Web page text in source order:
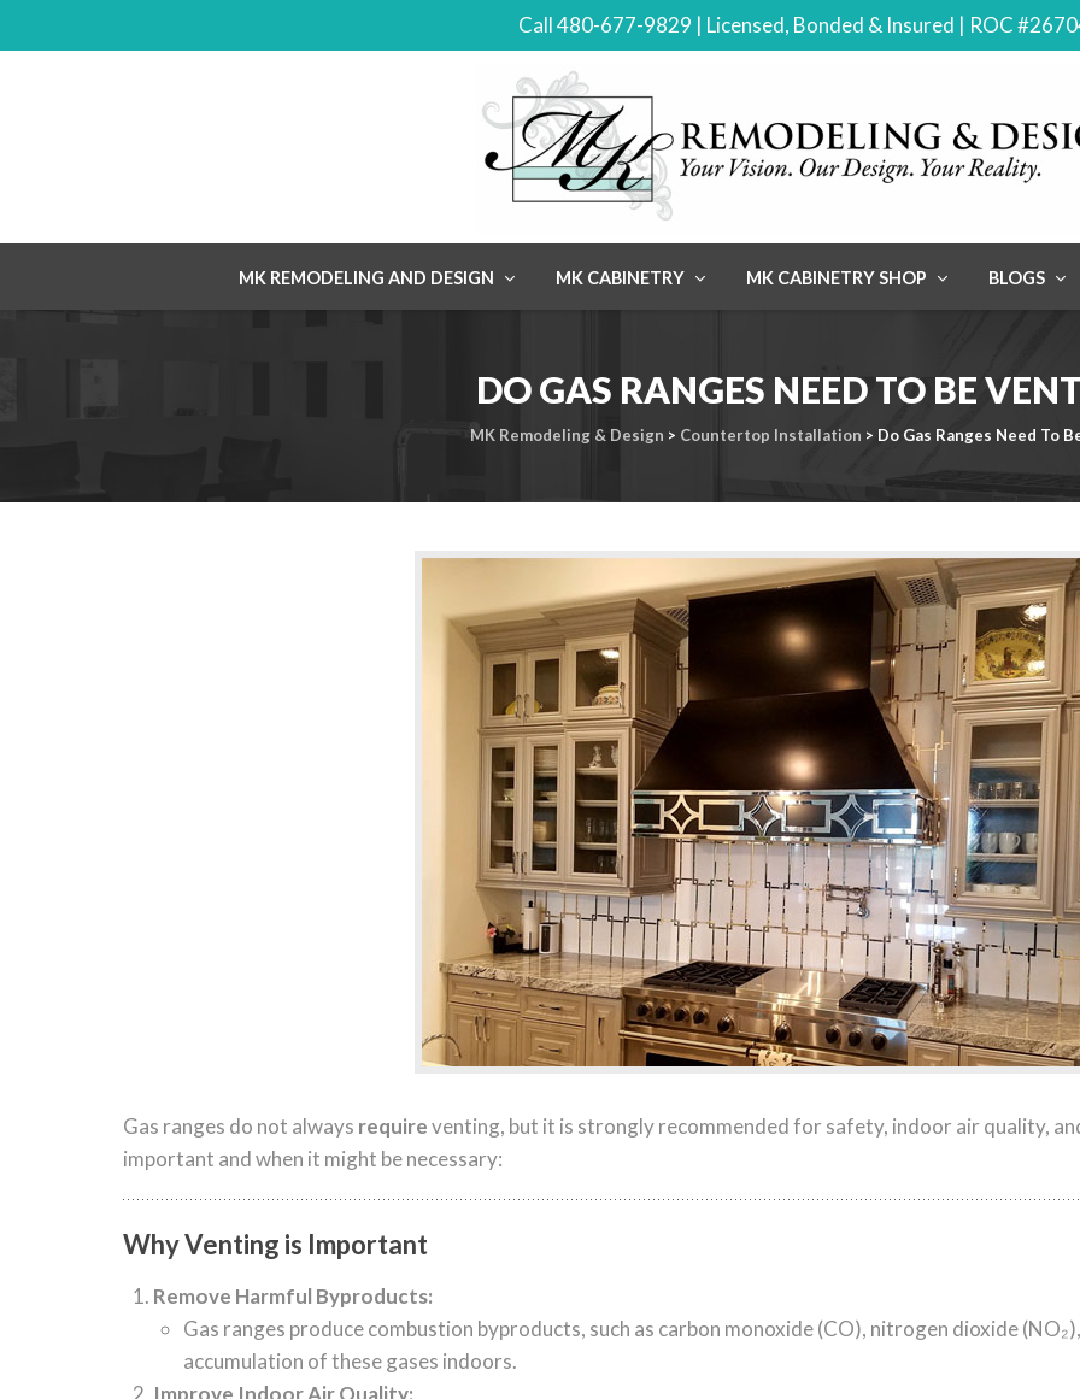
Call 480-677-9829 | Licensed, Bonded & Insured | ROC
MK REMODELING AND DESIGN MK CABINETRY MK CABINETRY SHOP BLOGS
DO GAS RANGES NEED TO BE
MK Remodeling & Design > Countertop Installation > Do Gas Ranges Need To
Gas ranges do not always requireventing, but it is strongly recommended for safety, indoor air quality,
important and when it might be necessary:
Why Venting is Important
Remove Harmful Byproducts:
Gas ranges produce combustion byproducts, such as carbon monoxide (CO), nitrogen dioxide
accumulation of these gases indoors.
Improve Indoor Air Quality: